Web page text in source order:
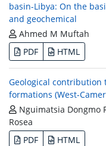
basin-Libya: On the
and geochemical
Ahmed M Muftah
PDF
HTML
Geological contribution
formations (West-
Nguimatsia Dongmo
Rosea
PDF
HTML